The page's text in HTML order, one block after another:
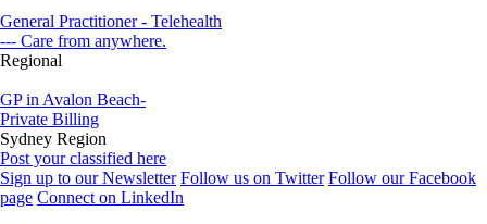
General Practitioner - Telehealth
--- Care from anywhere.
Regional
GP in Avalon Beach-
Private Billing
Sydney Region
Post your classified here
Sign up to our Newsletter Follow us on Twitter Follow our Facebook
page Connect on LinkedIn